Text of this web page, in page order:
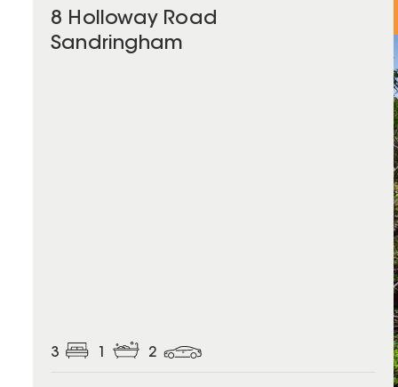
8 Holloway Road
Sandringham
3 2